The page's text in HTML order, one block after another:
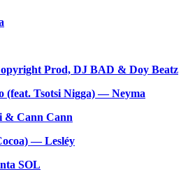
Prod, DJ BAD & Doy Beatz
(feat. Tsotsi Nigga) — Neyma
Cann Cann
— Lesléy
SOL